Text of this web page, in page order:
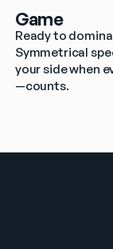
Game
Ready to
Symmetrical
your side when
—counts.